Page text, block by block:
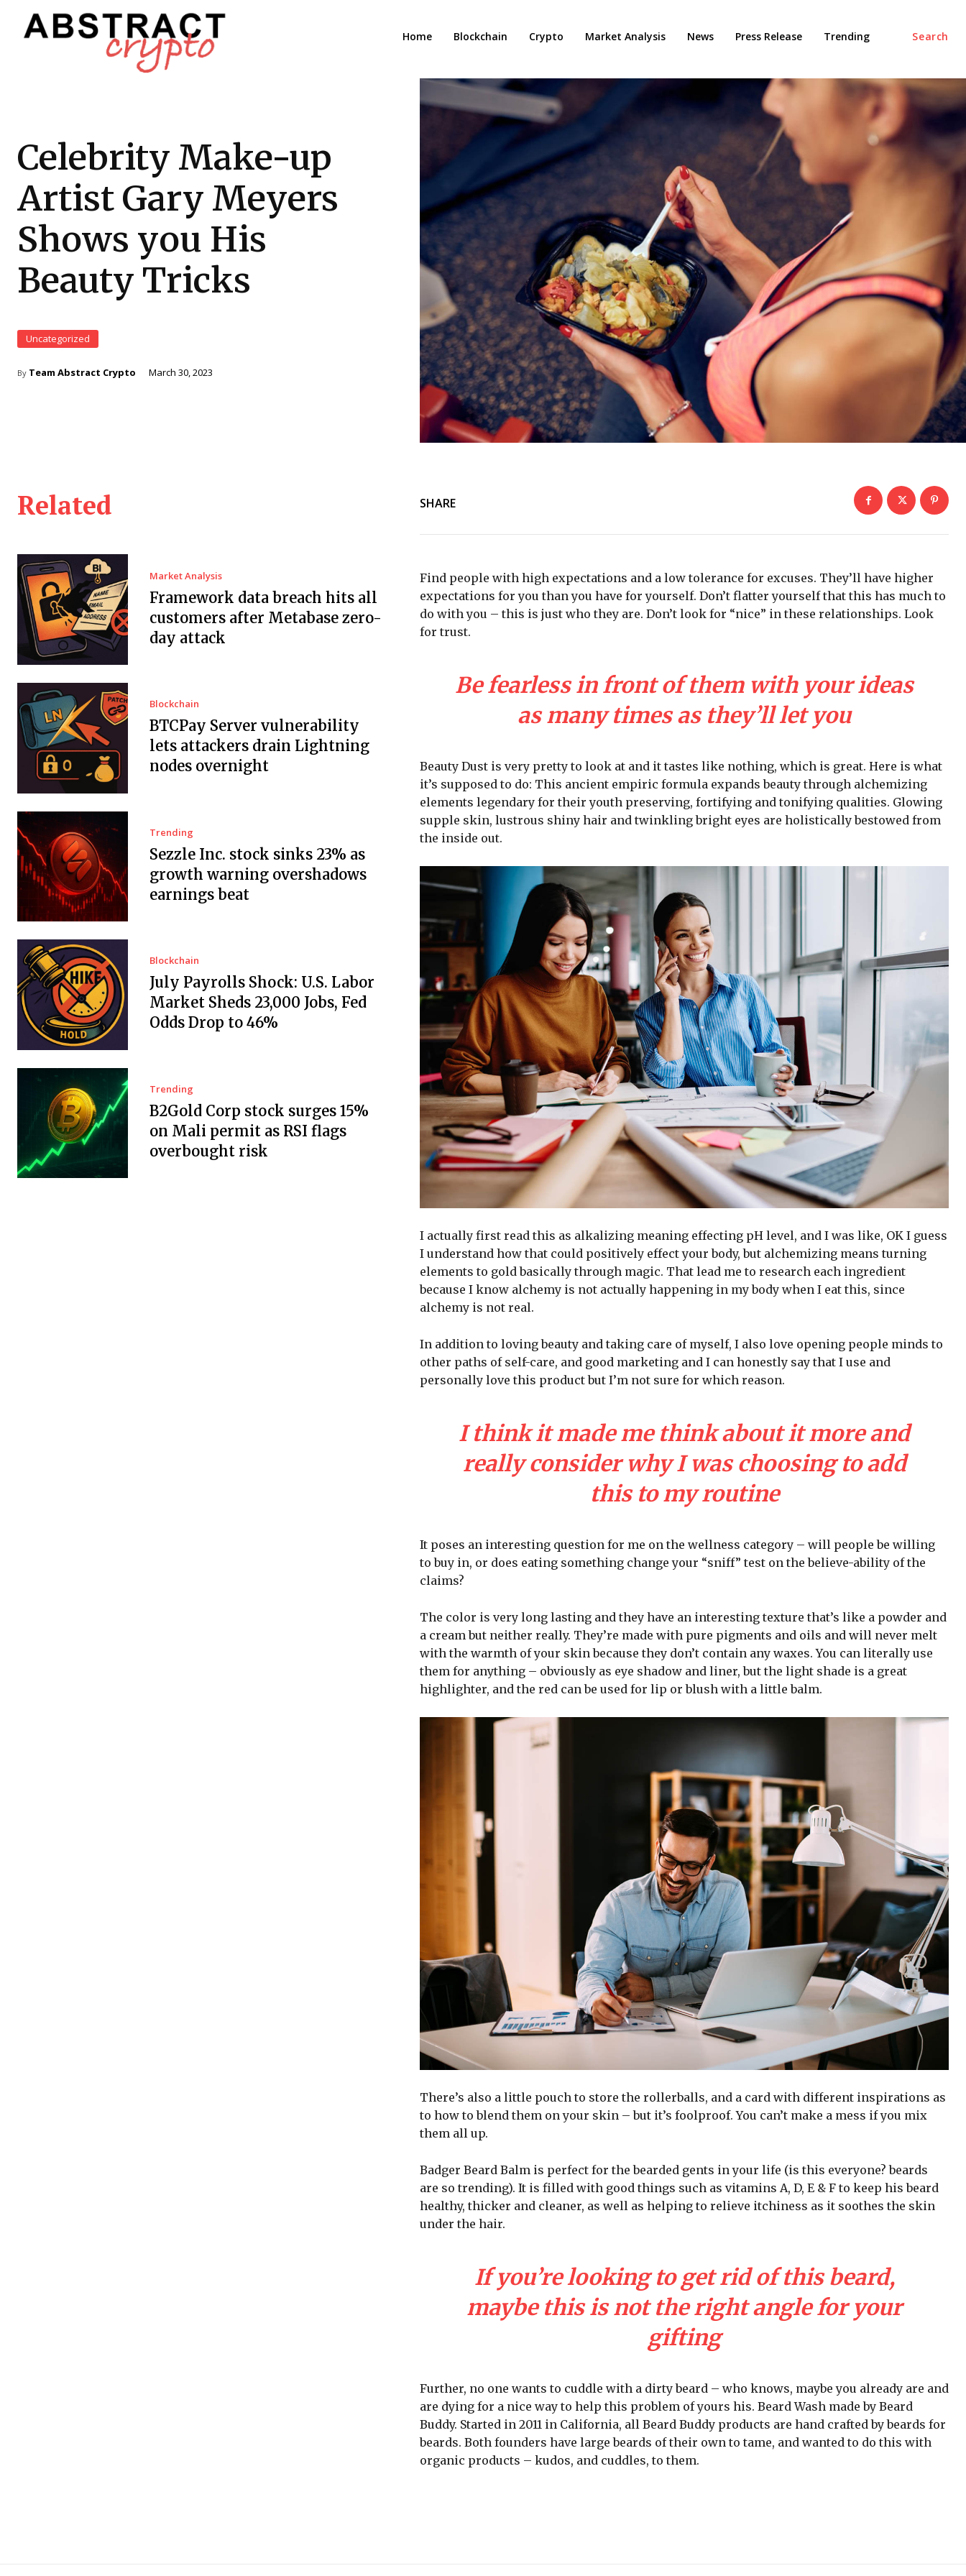
Search
Home Blockchain Crypto Market Analysis News Press Release Trending
Celebrity Make-up
Artist Gary Meyers
Shows you His
Beauty Tricks
Uncategorized
By Team Abstract Crypto March 30, 2023
Related
Market Analysis
Framework data breach hits all
customers after Metabase zero-
day attack
Blockchain
BTCPay Server vulnerability
lets attackers drain Lightning
nodes overnight
Trending
Sezzle Inc. stock sinks 23% as
growth warning overshadows
earnings beat
Blockchain
July Payrolls Shock: U.S. Labor
Market Sheds 23,000 Jobs, Fed
Odds Drop to 46%
Trending
B2Gold Corp stock surges 15%
on Mali permit as RSI flags
overbought risk
SHARE
Find people with high expectations and a low tolerance for excuses. They’ll have higher
expectations for you than you have for yourself. Don’t flatter yourself that this has much to
do with you – this is just who they are. Don’t look for “nice” in these relationships. Look
for trust.
Be fearless in front of them with your ideas
as many times as they’ll let you
Beauty Dust is very pretty to look at and it tastes like nothing, which is great. Here is what
it’s supposed to do: This ancient empiric formula expands beauty through alchemizing
elements legendary for their youth preserving, fortifying and tonifying qualities. Glowing
supple skin, lustrous shiny hair and twinkling bright eyes are holistically bestowed from
the inside out.
I actually first read this as alkalizing meaning effecting pH level, and I was like, OK I guess
I understand how that could positively effect your body, but alchemizing means turning
elements to gold basically through magic. That lead me to research each ingredient
because I know alchemy is not actually happening in my body when I eat this, since
alchemy is not real.
In addition to loving beauty and taking care of myself, I also love opening people minds to
other paths of self-care, and good marketing and I can honestly say that I use and
personally love this product but I’m not sure for which reason.
I think it made me think about it more and
really consider why I was choosing to add
this to my routine
It poses an interesting question for me on the wellness category – will people be willing
to buy in, or does eating something change your “sniff” test on the believe-ability of the
claims?
The color is very long lasting and they have an interesting texture that’s like a powder and
a cream but neither really. They’re made with pure pigments and oils and will never melt
with the warmth of your skin because they don’t contain any waxes. You can literally use
them for anything – obviously as eye shadow and liner, but the light shade is a great
highlighter, and the red can be used for lip or blush with a little balm.
There’s also a little pouch to store the rollerballs, and a card with different inspirations as
to how to blend them on your skin – but it’s foolproof. You can’t make a mess if you mix
them all up.
Badger Beard Balm is perfect for the bearded gents in your life (is this everyone? beards
are so trending). It is filled with good things such as vitamins A, D, E & F to keep his beard
healthy, thicker and cleaner, as well as helping to relieve itchiness as it soothes the skin
under the hair.
If you’re looking to get rid of this beard,
maybe this is not the right angle for your
gifting
Further, no one wants to cuddle with a dirty beard – who knows, maybe you already are and
are dying for a nice way to help this problem of yours his. Beard Wash made by Beard
Buddy. Started in 2011 in California, all Beard Buddy products are hand crafted by beards for
beards. Both founders have large beards of their own to tame, and wanted to do this with
organic products – kudos, and cuddles, to them.